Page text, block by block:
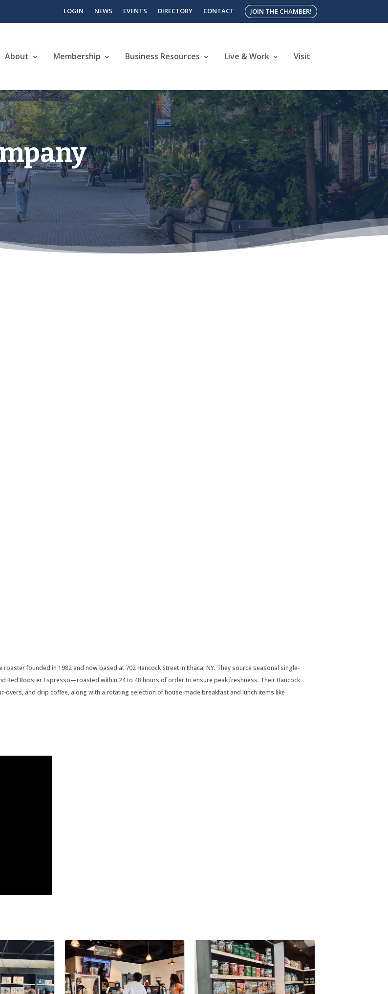
LOGIN NEWS EVENTS DIRECTORY CONTACT JOIN THE CHAMBER!
About Membership Business Resources Live & Work Visit
founded in 1982 and now based at 702 Hancock Street in Ithaca, NY. They source seasonal single-
Red Rooster Espresso—roasted within 24 to 48 hours of order to ensure peak freshness. Their Hancock
and drip coffee, along with a rotating selection of house-made breakfast and lunch items like